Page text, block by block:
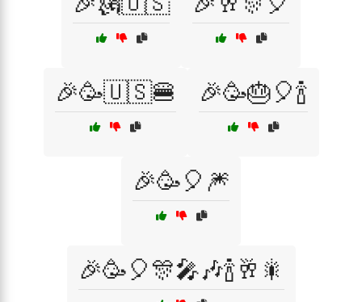
🎉🥳🇺🇸🍔 🎉🥳🎂🎈🍾
🎉🥳🎈🎆
🎉🥳🎈🎊🎤🎶🍾🥂🎇